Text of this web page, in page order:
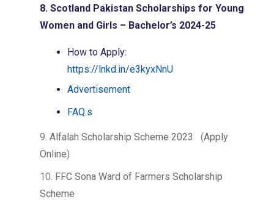
8. Scotland Pakistan Scholarships for Young
Women and Girls – Bachelor’s 2024-25
How to Apply:
https://lnkd.in/e3kyxNnU
Advertisement
FAQ.s
9. Alfalah Scholarship Scheme 2023 (Apply
Online)
10. FFC Sona Ward of Farmers Scholarship
Scheme